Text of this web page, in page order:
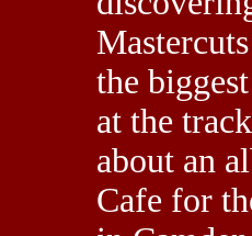
the
at the
about an
Cafe for